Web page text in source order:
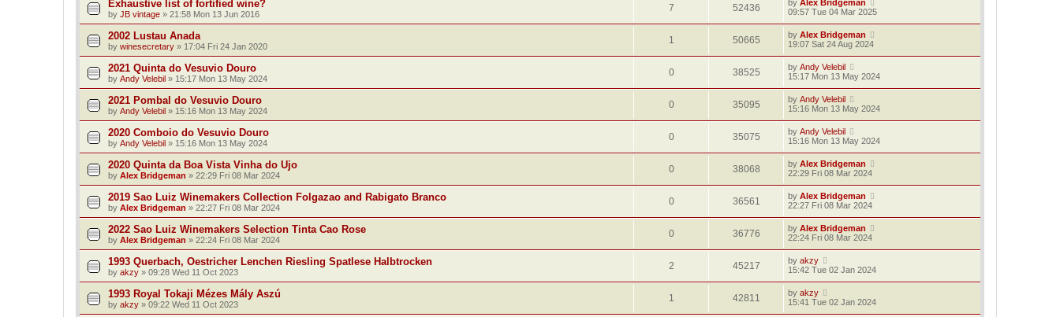
Exhaustive list of fortified wine?
by JB vintage » 21:58 Mon 13 Jun 2016
7 52436 by Alex Bridgeman
09:57 Tue 04 Mar 2025
2002 Lustau Anada
by winesecretary » 17:04 Fri 24 Jan 2020
1 50665 by Alex Bridgeman
19:07 Sat 24 Aug 2024
2021 Quinta do Vesuvio Douro
by Andy Velebil » 15:17 Mon 13 May 2024
0 38525 by Andy Velebil
15:17 Mon 13 May 2024
2021 Pombal do Vesuvio Douro
by Andy Velebil » 15:16 Mon 13 May 2024
0 35095 by Andy Velebil
15:16 Mon 13 May 2024
2020 Comboio do Vesuvio Douro
by Andy Velebil » 15:16 Mon 13 May 2024
0 35075 by Andy Velebil
15:16 Mon 13 May 2024
2020 Quinta da Boa Vista Vinha do Ujo
by Alex Bridgeman » 22:29 Fri 08 Mar 2024
0 38068 by Alex Bridgeman
22:29 Fri 08 Mar 2024
2019 Sao Luiz Winemakers Collection Folgazao and Rabigato Branco
by Alex Bridgeman » 22:27 Fri 08 Mar 2024
0 36561 by Alex Bridgeman
22:27 Fri 08 Mar 2024
2022 Sao Luiz Winemakers Selection Tinta Cao Rose
by Alex Bridgeman » 22:24 Fri 08 Mar 2024
0 36776 by Alex Bridgeman
22:24 Fri 08 Mar 2024
1993 Querbach, Oestricher Lenchen Riesling Spatlese Halbtrocken
by akzy » 09:28 Wed 11 Oct 2023
2 45217 by akzy
15:42 Tue 02 Jan 2024
1993 Royal Tokaji Mézes Mály Aszú
by akzy » 09:22 Wed 11 Oct 2023
1 42811 by akzy
15:41 Tue 02 Jan 2024